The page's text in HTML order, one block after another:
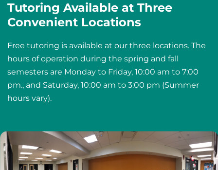
Tutoring Available at Three
Convenient Locations
Free tutoring is available at our three locations. The
hours of operation during the spring and fall
semesters are Monday to Friday, 10:00 am to 7:00
pm., and Saturday, 10:00 am to 3:00 pm (Summer
hours vary).